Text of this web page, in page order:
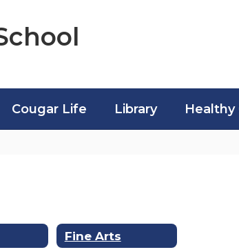
Cougar Life Library Healthy
Fine Arts